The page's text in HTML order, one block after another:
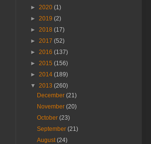
► 2020 (1)
► 2019 (2)
► 2018 (17)
► 2017 (52)
► 2016 (137)
► 2015 (156)
► 2014 (189)
▼ 2013 (260)
December(21)
November(20)
October(23)
September(21)
August(24)